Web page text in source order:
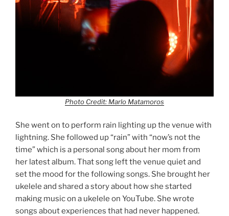
Photo Credit: Marlo Matamoros
She went on to perform rain lighting up the venue with
lightning. She followed up “rain” with “now’s not the
time” which is a personal song about her mom from
her latest album. That song left the venue quiet and
set the mood for the following songs. She brought her
ukelele and shared a story about how she started
making music on a ukelele on YouTube. She wrote
songs about experiences that had never happened.